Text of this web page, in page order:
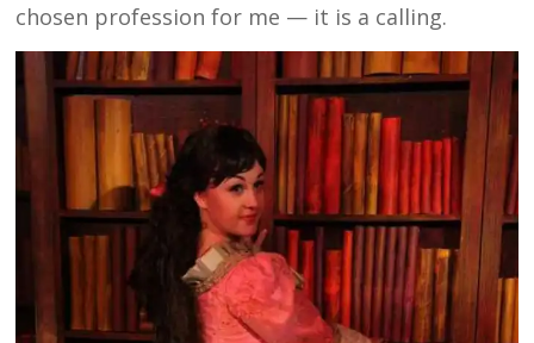
chosen profession for me — it is a calling.